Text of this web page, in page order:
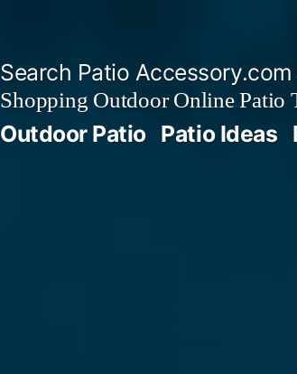
Search Patio Accessory.com
Shopping Outdoor Online Patio
Outdoor Patio Patio Ideas